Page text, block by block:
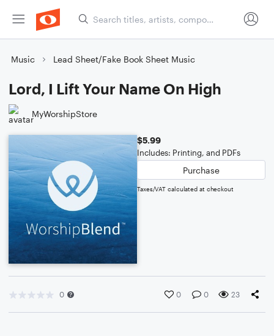
Music Lead Sheet/Fake Book Sheet Music
Lord, I Lift Your Name On High
MyWorshipStore
$5.99
Includes: Printing, and PDFs
Purchase
Taxes/VAT calculated at checkout
0 0 0 23